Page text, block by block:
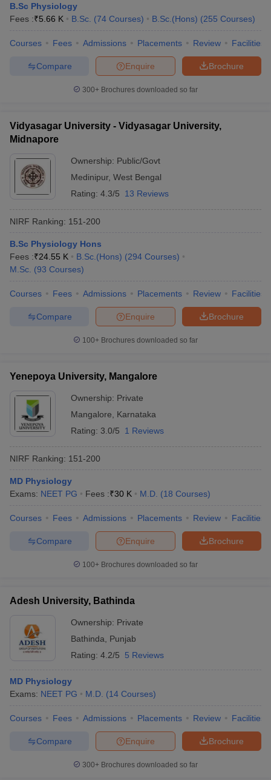
B.Sc Physiology
Fees :₹5.66 K B.Sc. (74 Courses) B.Sc.(Hons) (255 Courses)
Courses Fees Admissions Placements Review Facilities
Brochure
Enquire
Compare
300+ Brochures downloaded so far
Vidyasagar University - Vidyasagar University,
Midnapore
Ownership: Public/Govt
Medinipur, West Bengal
Rating: 4.3/5 13 Reviews
NIRF Ranking: 151-200
B.Sc Physiology Hons
Fees :₹24.55 K B.Sc.(Hons) (294 Courses)
M.Sc. (93 Courses)
Courses Fees Admissions Placements Review Facilities
Brochure
Enquire
Compare
100+ Brochures downloaded so far
Yenepoya University, Mangalore
Ownership: Private
Mangalore
Karnataka
Rating: 3.0/5 1 Reviews
NIRF Ranking: 151-200
MD Physiology
Exams: NEET PG Fees :₹30 K M.D. (18 Courses)
Courses Fees Admissions Placements Review Facilities
Brochure
Enquire
Compare
100+ Brochures downloaded so far
Adesh University, Bathinda
Ownership: Private
Bathinda
Punjab
Rating: 4.2/5 5 Reviews
MD Physiology
Exams: NEET PG M.D. (14 Courses)
Courses Fees Admissions Placements Review Facilities
Brochure
Enquire
Compare
300+ Brochures downloaded so far